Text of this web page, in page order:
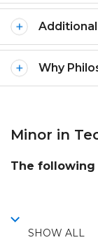
Why
Minor in
The following
SHOW ALL